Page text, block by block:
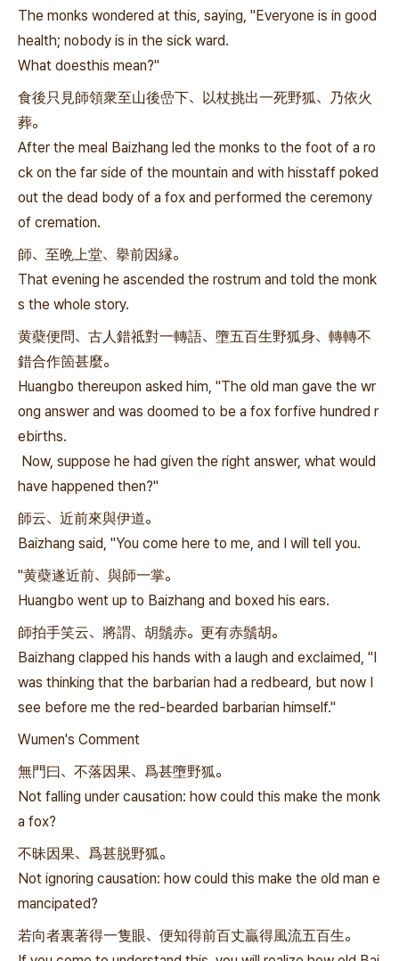
The monks wondered at this, saying, "Everyone is in good
health; nobody is in the sick ward.
What doesthis mean?"
食後只見師領衆至山後嵒下、以杖挑出一死野狐、乃依火
葬。
After the meal Baizhang led the monks to the foot of a ro
ck on the far side of the mountain and with hisstaff poked
out the dead body of a fox and performed the ceremony
of cremation.
師、至晩上堂、擧前因縁。
That evening he ascended the rostrum and told the monk
s the whole story.
黄蘗便問、古人錯祗對一轉語、墮五百生野狐身、轉轉不
錯合作箇甚麼。
Huangbo thereupon asked him, "The old man gave the wr
ong answer and was doomed to be a fox forfive hundred r
ebirths.
Now, suppose he had given the right answer, what would
have happened then?"
師云、近前來與伊道。
Baizhang said, "You come here to me, and I will tell you.
"黄蘗遂近前、與師一掌。
Huangbo went up to Baizhang and boxed his ears.
師拍手笑云、將謂、胡鬚赤。更有赤鬚胡。
Baizhang clapped his hands with a laugh and exclaimed, "I
was thinking that the barbarian had a redbeard, but now I
see before me the red-bearded barbarian himself."
Wumen's Comment
無門曰、不落因果、爲甚墮野狐。
Not falling under causation: how could this make the monk
a fox?
不昧因果、爲甚脱野狐。
Not ignoring causation: how could this make the old man e
mancipated?
若向者裏著得一隻眼、便知得前百丈贏得風流五百生。